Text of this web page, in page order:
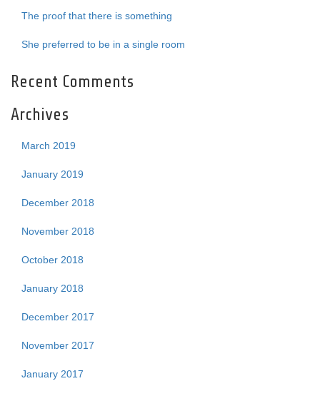
The proof that there is something
She preferred to be in a single room
Recent Comments
Archives
March 2019
January 2019
December 2018
November 2018
October 2018
January 2018
December 2017
November 2017
January 2017